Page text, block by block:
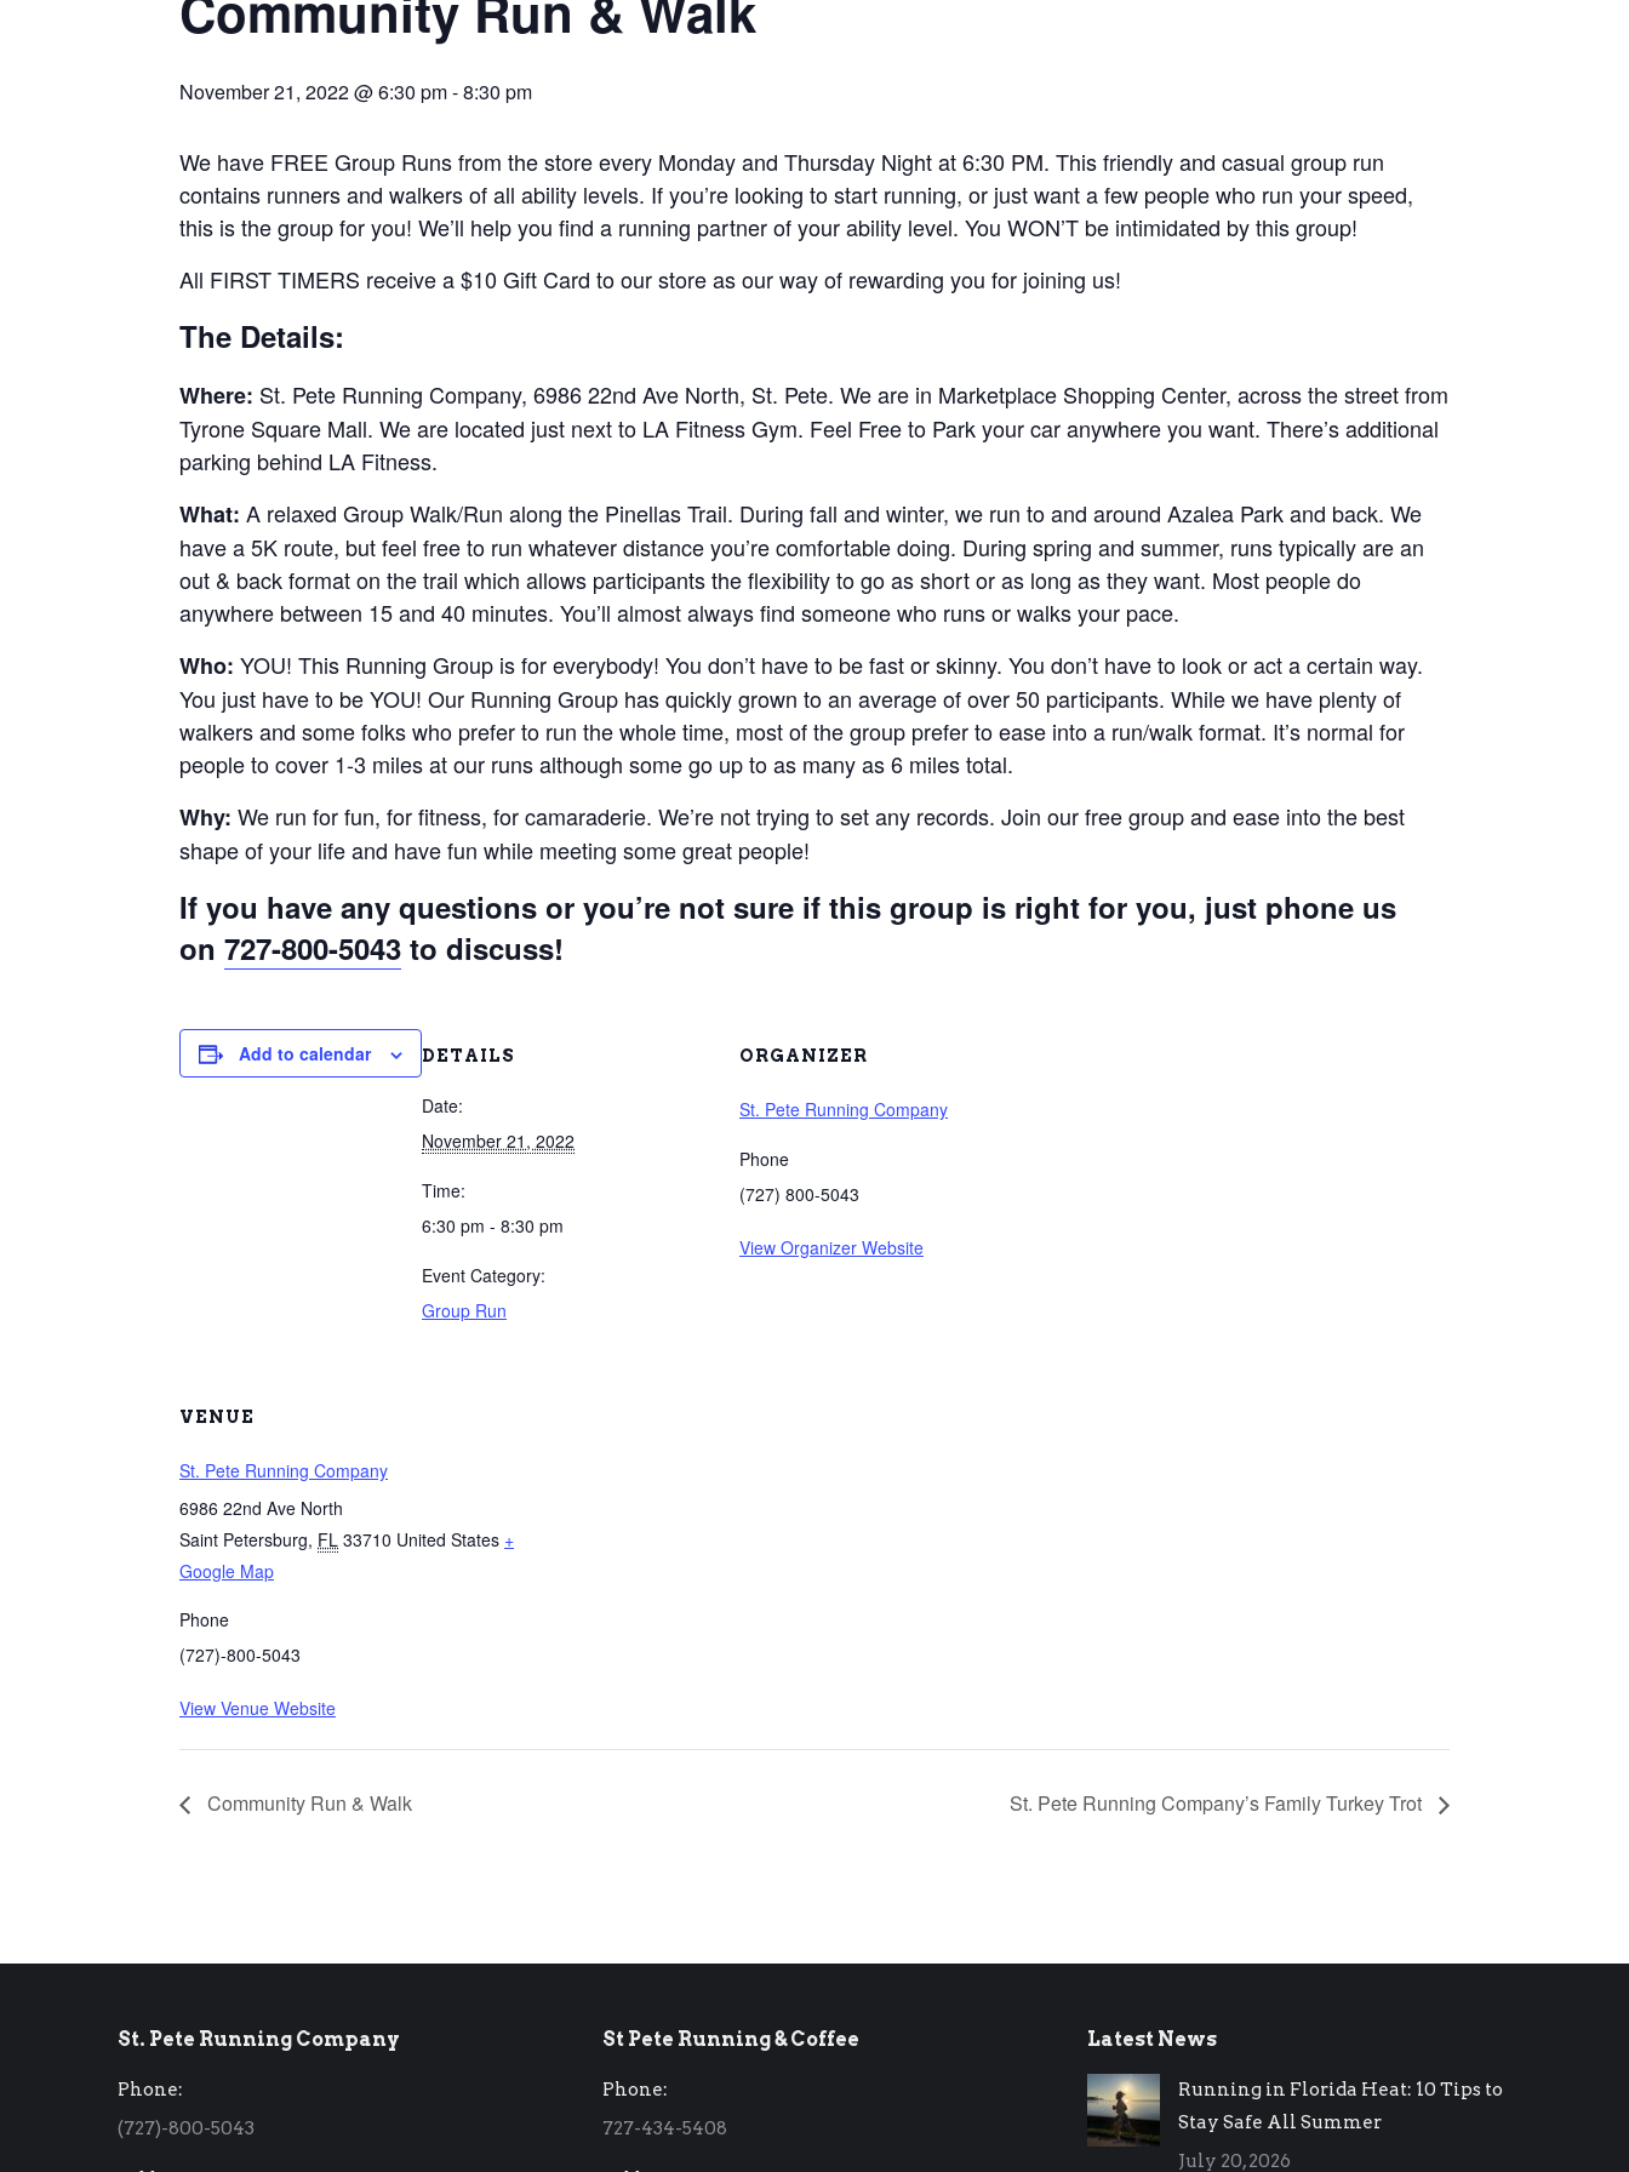
November 21, 2022 @ 6:30 pm-8:30 pm
We have FREE Group Runs from the store every Monday and Thursday Night at 6:30 PM. This friendly and casual group run
contains runners and walkers of all ability levels. If you’re looking to start running, or just want a few people who run your speed,
this is the group for you! We’ll help you find a running partner of your ability level. You WON’T be intimidated by this group!
All FIRST TIMERS receive a $10 Gift Card to our store as our way of rewarding you for joining us!
The Details:
Where: St. Pete Running Company, 6986 22nd Ave North, St. Pete. We are in Marketplace Shopping Center, across the street from
Tyrone Square Mall. We are located just next to LA Fitness Gym. Feel Free to Park your car anywhere you want. There’s additional
parking behind LA Fitness.
What: A relaxed Group Walk/Run along the Pinellas Trail. During fall and winter, we run to and around Azalea Park and back. We
have a 5K route, but feel free to run whatever distance you’re comfortable doing. During spring and summer, runs typically are an
out & back format on the trail which allows participants the flexibility to go as short or as long as they want. Most people do
anywhere between 15 and 40 minutes. You’ll almost always find someone who runs or walks your pace.
Who: YOU! This Running Group is for everybody! You don’t have to be fast or skinny. You don’t have to look or act a certain way.
You just have to be YOU! Our Running Group has quickly grown to an average of over 50 participants. While we have plenty of
walkers and some folks who prefer to run the whole time, most of the group prefer to ease into a run/walk format. It’s normal for
people to cover 1-3 miles at our runs although some go up to as many as 6 miles total.
Why: We run for fun, for fitness, for camaraderie. We’re not trying to set any records. Join our free group and ease into the best
shape of your life and have fun while meeting some great people!
If you have any questions or you’re not sure if this group is right for you, just phone us
on 727-800-5043 to discuss!
Add to calendar DETAILS
Date:
November 21, 2022
Time:
6:30 pm - 8:30 pm
Event Category:
Group Run
ORGANIZER
St. Pete Running Company
Phone
(727) 800-5043
View Organizer Website
VENUE
St. Pete Running Company
6986 22nd Ave North
Saint Petersburg, FL 33710 United States +
Google Map
Phone
(727)-800-5043
View Venue Website
Community Run & Walk St. Pete Running Company’s Family Turkey Trot
St. Pete Running Company
Phone:
(727)-800-5043
St Pete Running & Coffee
Phone:
727-434-5408
Latest News
Running in Florida Heat: 10 Tips to
Stay Safe All Summer
July 20, 2026